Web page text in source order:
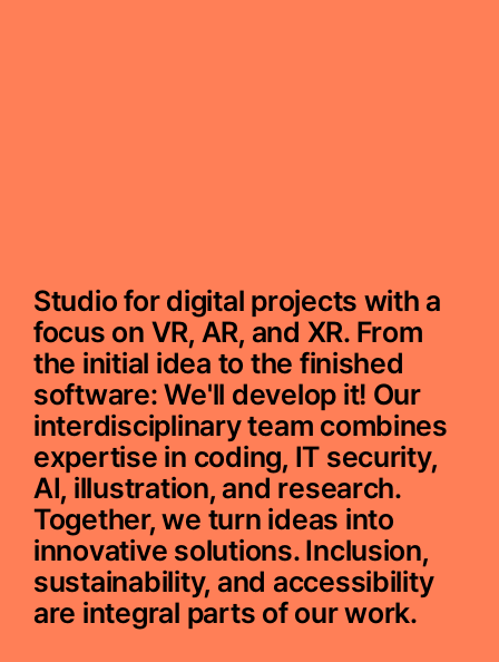
Studio for digital projects with a
focus on VR, AR, and XR. From
the initial idea to the finished
software: We'll develop it! Our
interdisciplinary team combines
expertise in coding, IT security,
AI, illustration, and research.
Together, we turn ideas into
innovative solutions. Inclusion,
sustainability, and accessibility
are integral parts of our work.